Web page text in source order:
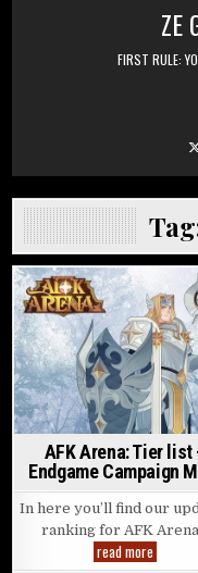
ZE
FIRST RULE:
Posted in
AFK Arena: Tier list
Endgame Campaign
In here you’ll find our
ranking for AFK
read more